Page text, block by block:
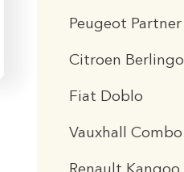
Peugeot Partner
Citroen Berlingo
Fiat Doblo
Vauxhall Combo